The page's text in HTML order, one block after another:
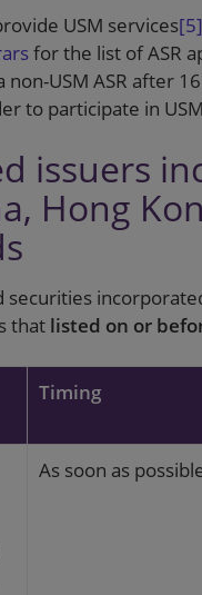
USM services[5]
for the list of ASR
non-USM ASR after
to participate in
issuers
Hong
that listed on or
Timing
As soon as